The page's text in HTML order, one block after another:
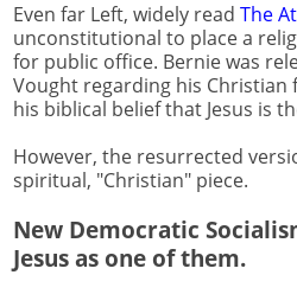
Even far Left, widely read The
unconstitutional to place a
for public office. Bernie was
Vought regarding his
his biblical belief that Jesus is
However, the resurrected
spiritual, "Christian" piece.
New Democratic
Jesus as one of them.